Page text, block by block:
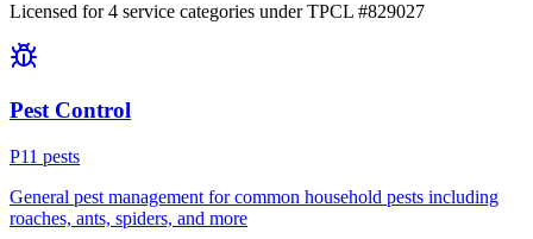
Licensed for4 service categories under TPCL #829027
Pest Control
P11 pests
General pest management for common household pests including
roaches, ants, spiders, and more